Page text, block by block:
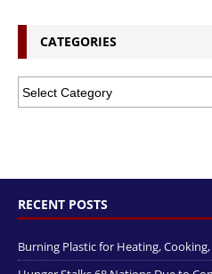
CATEGORIES
RECENT POSTS
Burning Plastic for Heating,